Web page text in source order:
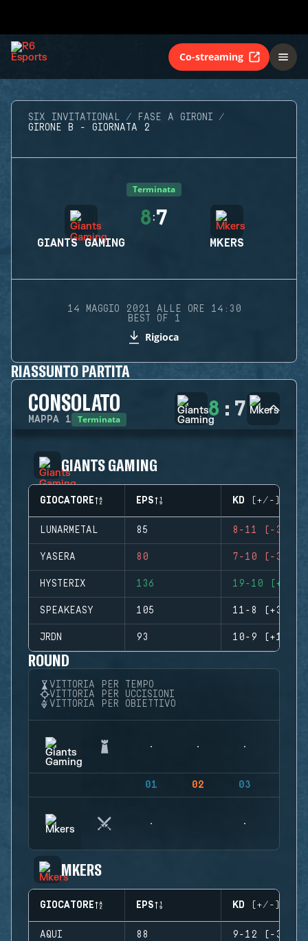
Co-streaming
SIX INVITATIONAL
FASE A GIRONI
GIRONE B - GIORNATA 2
Terminata
GIANTS GAMING
8 :7
MKERS
14 MAGGIO 2021 ALLE ORE 14:30
BEST OF 1
Rigioca
RIASSUNTO PARTITA
CONSOLATO
MAPPA 1 Terminata 8 : 7
GIANTS GAMING
GIOCATORE EPS KD (+/-)
LUNARMETAL 85 8-11 (-3)
YASERA 80 7-10 (-3)
HYSTERIX 136 19-10 (+9)
SPEAKEASY 105 11-8 (+3)
JRDN 93 10-9 (+1)
ROUND
VITTORIA PER TEMPO
VITTORIA PER UCCISIONI
VITTORIA PER OBIETTIVO
01 02 03
MKERS
GIOCATORE EPS KD (+/-)
AQUI 88 9-12 (-3)